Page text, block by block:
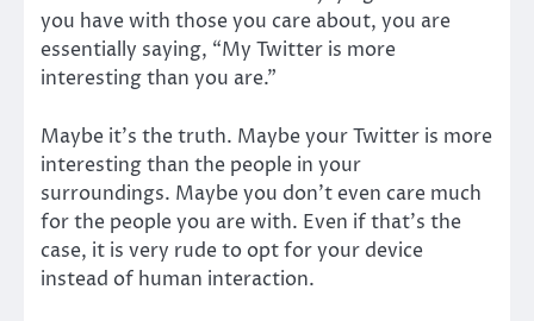
you have with those you care about, you are
essentially saying, “My Twitter is more
interesting than you are.”
Maybe it’s the truth. Maybe your Twitter is more
interesting than the people in your
surroundings. Maybe you don’t even care much
for the people you are with. Even if that’s the
case, it is very rude to opt for your device
instead of human interaction.